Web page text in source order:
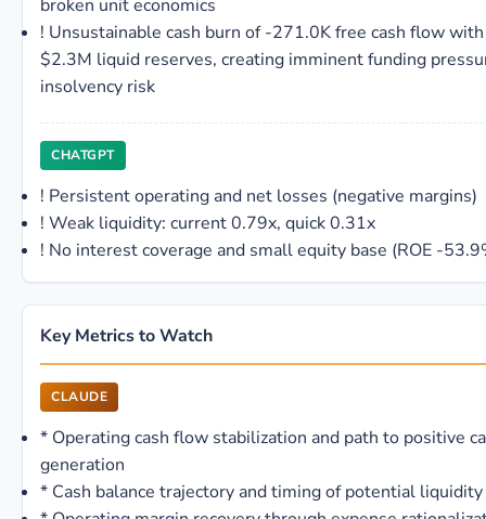
broken unit economics
! Unsustainable cash burn of -271.0K free cash flow
$2.3M liquid reserves, creating imminent funding
insolvency risk
CHATGPT
! Persistent operating and net losses (negative margins)
! Weak liquidity: current 0.79x, quick 0.31x
! No interest coverage and small equity base (ROE -
Key Metrics to Watch
CLAUDE
* Operating cash flow stabilization and path to positive
generation
* Cash balance trajectory and timing of potential